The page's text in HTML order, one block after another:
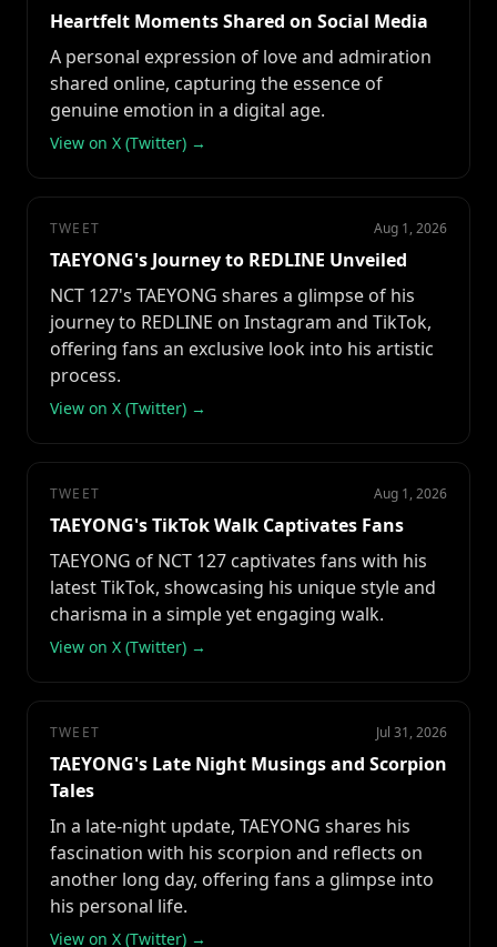
Heartfelt Moments Shared on Social Media
A personal expression of love and admiration
shared online, capturing the essence of
genuine emotion in a digital age.
View on X (Twitter) →
TWEET Aug 1, 2026
TAEYONG's Journey to REDLINE Unveiled
NCT 127's TAEYONG shares a glimpse of his
journey to REDLINE on Instagram and TikTok,
offering fans an exclusive look into his artistic
process.
View on X (Twitter) →
TWEET Aug 1, 2026
TAEYONG's TikTok Walk Captivates Fans
TAEYONG of NCT 127 captivates fans with his
latest TikTok, showcasing his unique style and
charisma in a simple yet engaging walk.
View on X (Twitter) →
TWEET Jul 31, 2026
TAEYONG's Late Night Musings and Scorpion
Tales
In a late-night update, TAEYONG shares his
fascination with his scorpion and reflects on
another long day, offering fans a glimpse into
his personal life.
View on X (Twitter) →